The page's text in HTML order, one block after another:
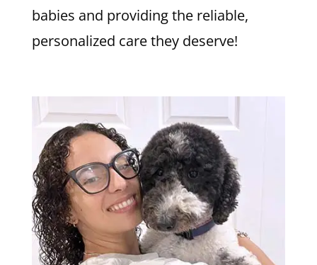
babies and providing the reliable,
personalized care they deserve!